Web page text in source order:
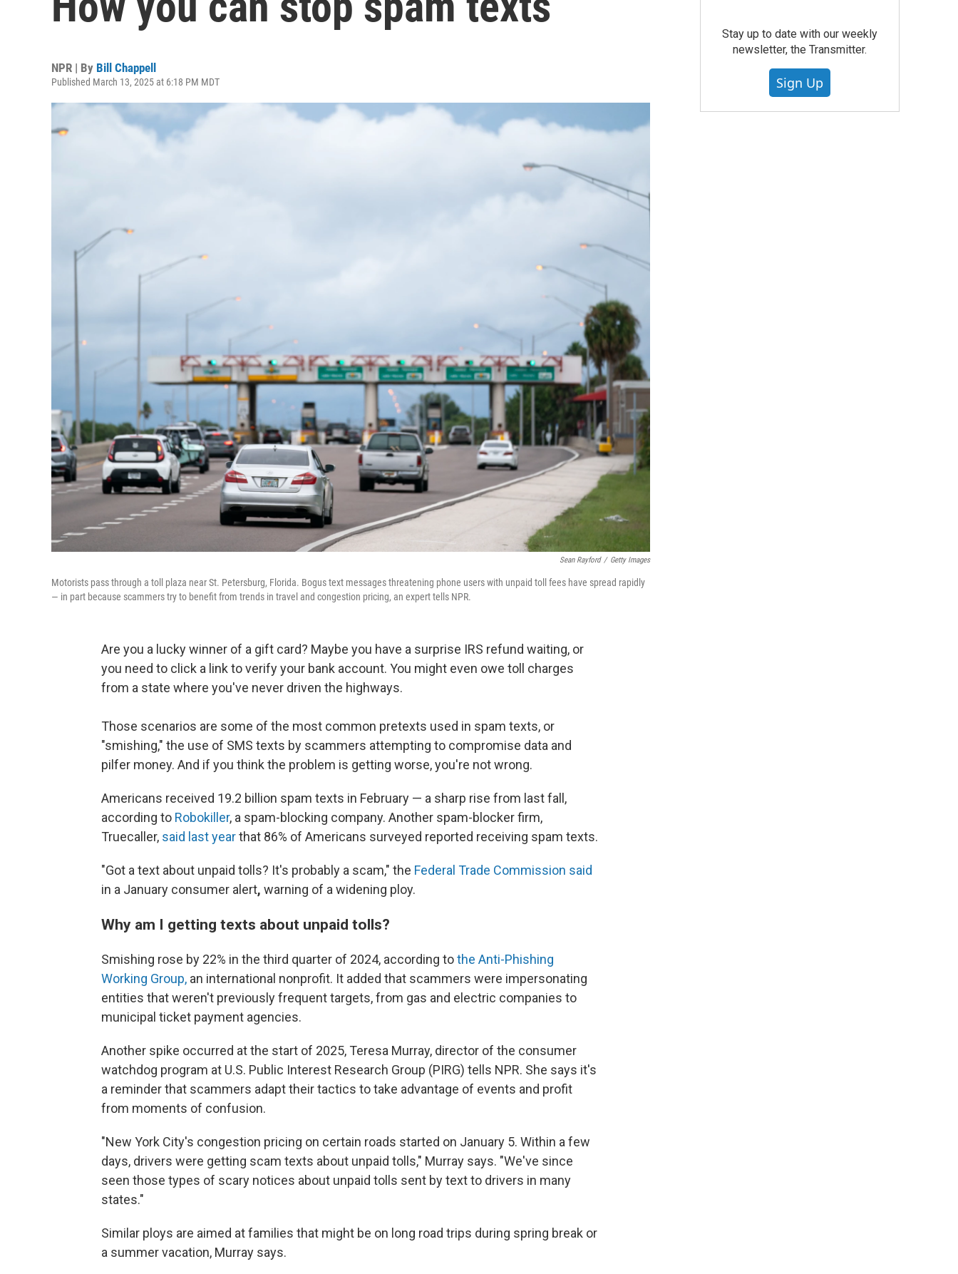
NPR | By Bill Chappell
Published March 13, 2025 at 6:18 PM MDT
Sean Rayford / Getty Images
Motorists pass through a toll plaza near St. Petersburg, Florida. Bogus text messages threatening phone users with unpaid toll fees have spread rapidly
— in part because scammers try to benefit from trends in travel and congestion pricing, an expert tells NPR.
Are you a lucky winner of a gift card? Maybe you have a surprise IRS refund waiting, or
you need to click a link to verify your bank account. You might even owe toll charges
from a state where you've never driven the highways.
Those scenarios are some of the most common pretexts used in spam texts, or
"smishing," the use of SMS texts by scammers attempting to compromise data and
pilfer money. And if you think the problem is getting worse, you're not wrong.
Americans received 19.2 billion spam texts in February — a sharp rise from last fall,
according to Robokiller, a spam-blocking company. Another spam-blocker firm,
Truecaller, said last yearthat 86% of Americans surveyed reported receiving spam texts.
"Got a text about unpaid tolls? It's probably a scam," the Federal Trade Commission said
in a January consumer alert, warning of a widening ploy.
Why am I getting texts about unpaid tolls?
Smishing rose by 22% in the third quarter of 2024, according tothe Anti-Phishing
Working Group, an international nonprofit. It added that scammers were impersonating
entities that weren't previously frequent targets, from gas and electric companies to
municipal ticket payment agencies.
Another spike occurred at the start of 2025, Teresa Murray, director of the consumer
watchdog program at U.S. Public Interest Research Group (PIRG) tells NPR. She says it's
a reminder that scammers adapt their tactics to take advantage of events and profit
from moments of confusion.
"New York City's congestion pricing on certain roads started on January 5. Within a few
days, drivers were getting scam texts about unpaid tolls," Murray says. "We've since
seen those types of scary notices about unpaid tolls sent by text to drivers in many
states."
Similar ploys are aimed at families that might be on long road trips during spring break or
a summer vacation, Murray says.
Stay up to date with our weekly
newsletter, the Transmitter.
Sign Up